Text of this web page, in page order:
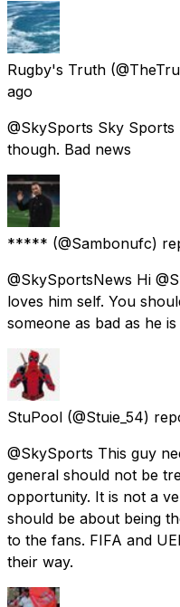
Rugby's Truth
ago
@SkySports Sky
though. Bad news
***** (@Sambonufc)
@SkySportsNews Hi
loves him self. You
someone as bad as he
StuPool (@Stuie_54)
@SkySports This guy
general should not be
opportunity. It is not a
should be about being
to the fans. FIFA and
their way.